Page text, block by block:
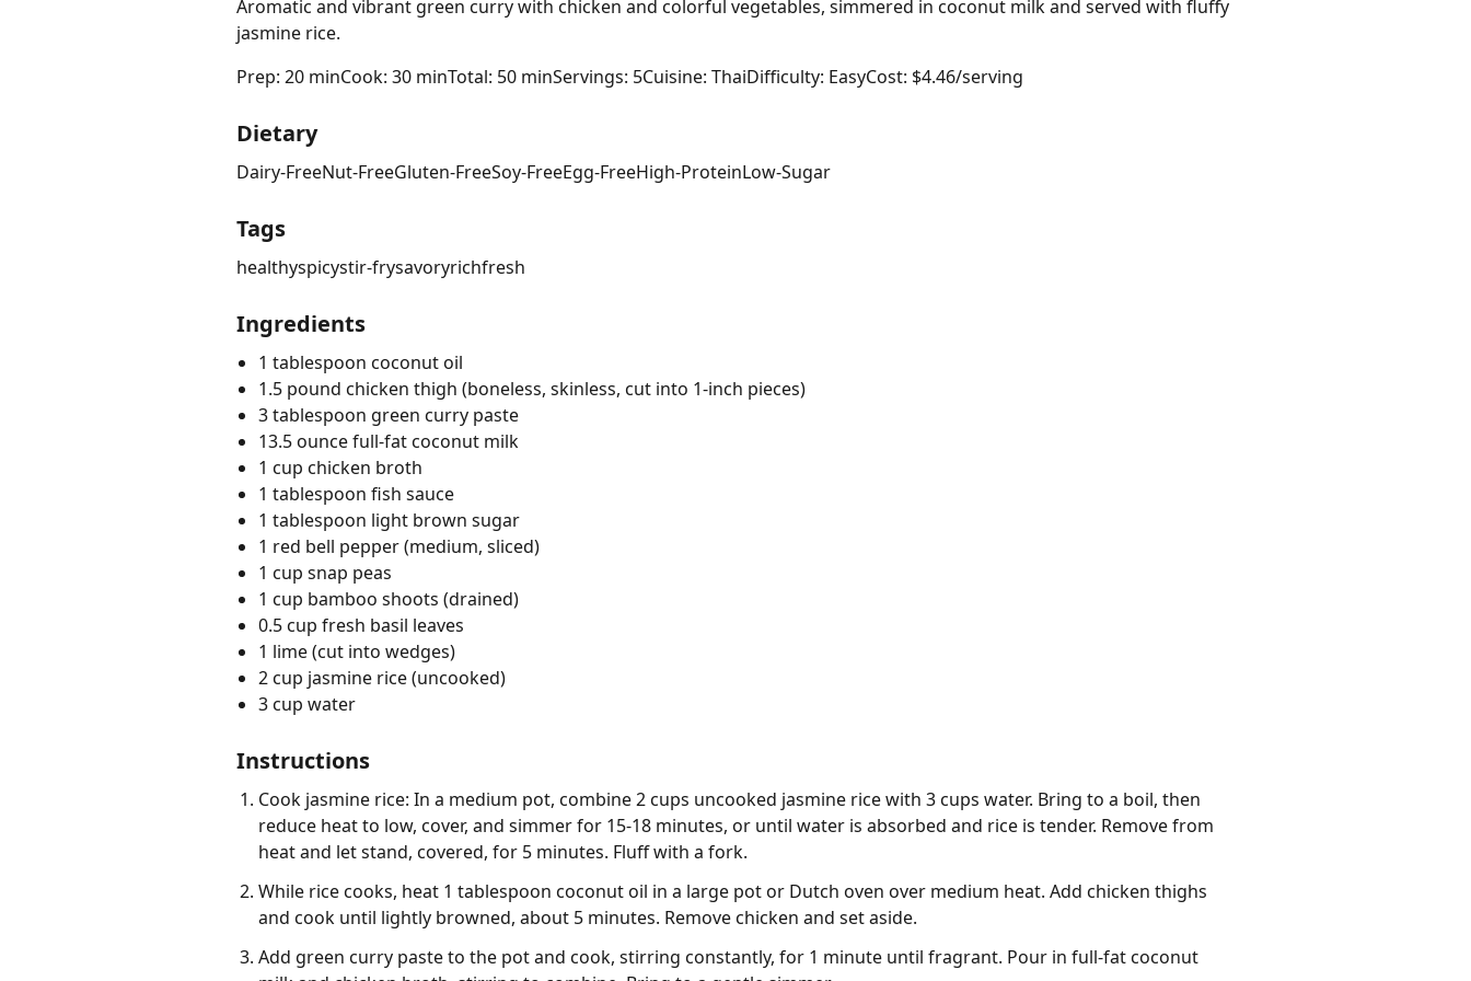
Aromatic and vibrant green curry with chicken and colorful vegetables, simmered in coconut milk and served with fluffy
jasmine rice.
Prep: 20 minCook: 30 minTotal: 50 minServings: 5Cuisine: ThaiDifficulty: EasyCost: $4.46/serving
Dietary
Dairy-FreeNut-FreeGluten-FreeSoy-FreeEgg-FreeHigh-ProteinLow-Sugar
Tags
healthyspicystir-frysavoryrichfresh
Ingredients
1 tablespoon coconut oil
1.5 pound chicken thigh (boneless, skinless, cut into 1-inch pieces)
3 tablespoon green curry paste
13.5 ounce full-fat coconut milk
1 cup chicken broth
1 tablespoon fish sauce
1 tablespoon light brown sugar
1 red bell pepper (medium, sliced)
1 cup snap peas
1 cup bamboo shoots (drained)
0.5 cup fresh basil leaves
1 lime (cut into wedges)
2 cup jasmine rice (uncooked)
3 cup water
Instructions
Cook jasmine rice: In a medium pot, combine 2 cups uncooked jasmine rice with 3 cups water. Bring to a boil, then
reduce heat to low, cover, and simmer for 15-18 minutes, or until water is absorbed and rice is tender. Remove from
heat and let stand, covered, for 5 minutes. Fluff with a fork.
While rice cooks, heat 1 tablespoon coconut oil in a large pot or Dutch oven over medium heat. Add chicken thighs
and cook until lightly browned, about 5 minutes. Remove chicken and set aside.
Add green curry paste to the pot and cook, stirring constantly, for 1 minute until fragrant. Pour in full-fat coconut